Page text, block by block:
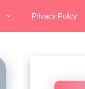
Privacy Policy